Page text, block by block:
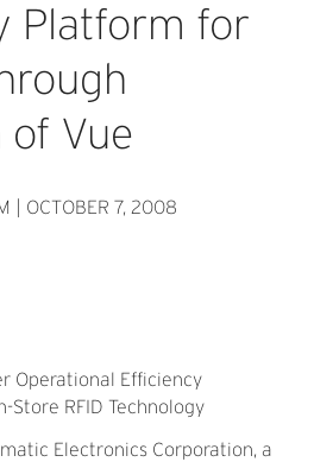
Platform for
of Vue
OCTOBER 7, 2008
Operational Efficiency
Store RFID Technology
Electronics Corporation, a